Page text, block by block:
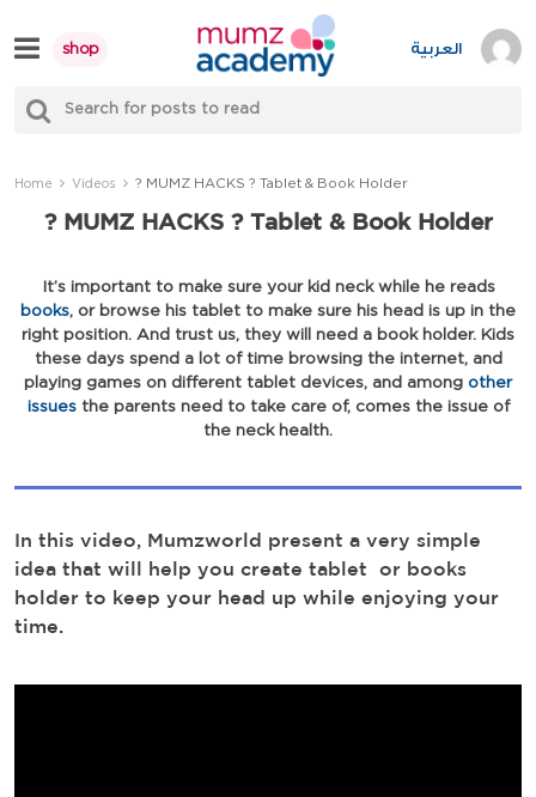
to
content
shop
Mumzworld
العربية
Home Videos ? MUMZ HACKS ? Tablet & Book Holder
? MUMZ HACKS ? Tablet & Book Holder
It’s important to make sure your kid neck while he reads
books, or browse his tablet to make sure his head is up in the
right position. And trust us, they will need a book holder. Kids
these days spend a lot of time browsing the internet, and
playing games on different tablet devices, and among other
issuesthe parents need to take care of, comes the issue of
the neck health.
In this video, Mumzworld present a very simple
idea that will help you create tablet or books
holder to keep your head up while enjoying your
time.